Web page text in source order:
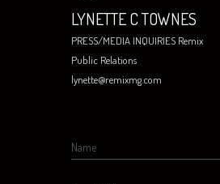
LYNETTE C TOWNES
PRESS/MEDIA INQUIRIES Remix
Public Relations
lynette@remixmg.com
Name